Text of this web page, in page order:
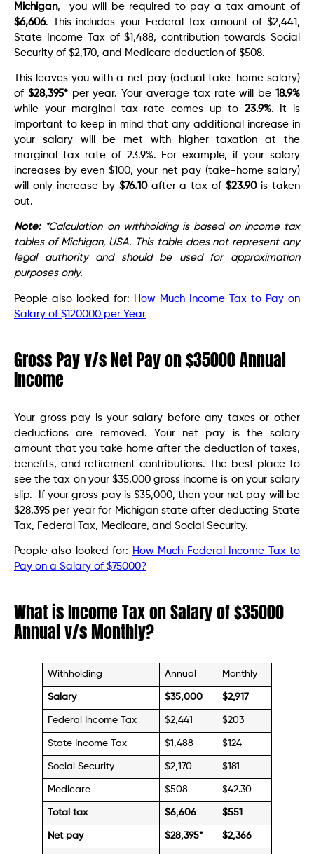
Michigan, you will be required to pay a tax amount of
$6,606. This includes your Federal Tax amount of $2,441,
State Income Tax of $1,488, contribution towards Social
Security of $2,170, and Medicare deduction of $508.
This leaves you with a net pay (actual take-home salary)
of $28,395*per year. Your average tax rate will be18.9%
while your marginal tax rate comes up to 23.9%. It is
important to keep in mind that any additional increase in
your salary will be met with higher taxation at the
marginal tax rate of 23.9%. For example, if your salary
increases by even $100, your net pay (take-home salary)
will only increase by $76.10after a tax of$23.90is taken
out.
Note:*Calculation on withholding is based on income tax
tables of Michigan, USA. This table does not represent any
legal authority and should be used for approximation
purposes only.
People also looked for: How Much Income Tax to Pay on
Salary of $120000 per Year
Gross Pay v/s Net Pay on $35000 Annual
Income
Your gross pay is your salary before any taxes or other
deductions are removed. Your net pay is the salary
amount that you take home after the deduction of taxes,
benefits, and retirement contributions. The best place to
see the tax on your $35,000 gross income is on your salary
slip. If your gross pay is $35,000, then your net pay will be
$28,395 per year for Michigan state after deducting State
Tax, Federal Tax, Medicare, and Social Security.
People also looked for: How Much Federal Income Tax to
Pay on a Salary of $75000?
What is Income Tax on Salary of $35000
Annual v/s Monthly?
Withholding Annual Monthly
Salary $35,000 $2,917
Federal Income Tax $2,441 $203
State Income Tax $1,488 $124
Social Security $2,170 $181
Medicare $508 $42.30
Total tax $6,606 $551
Net pay $28,395* $2,366